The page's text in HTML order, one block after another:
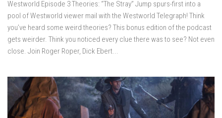
Westworld Episode 3 Theories: “The Stray” Jump spurs-first into a
pool of Westworld viewer mail with the Westworld Telegraph! Think
you’ve heard some weird theories? This bonus edition of the podcast
gets weirder. Think you noticed every clue there was to see? Not even
close. Join Roger Roper, Dick Ebert...